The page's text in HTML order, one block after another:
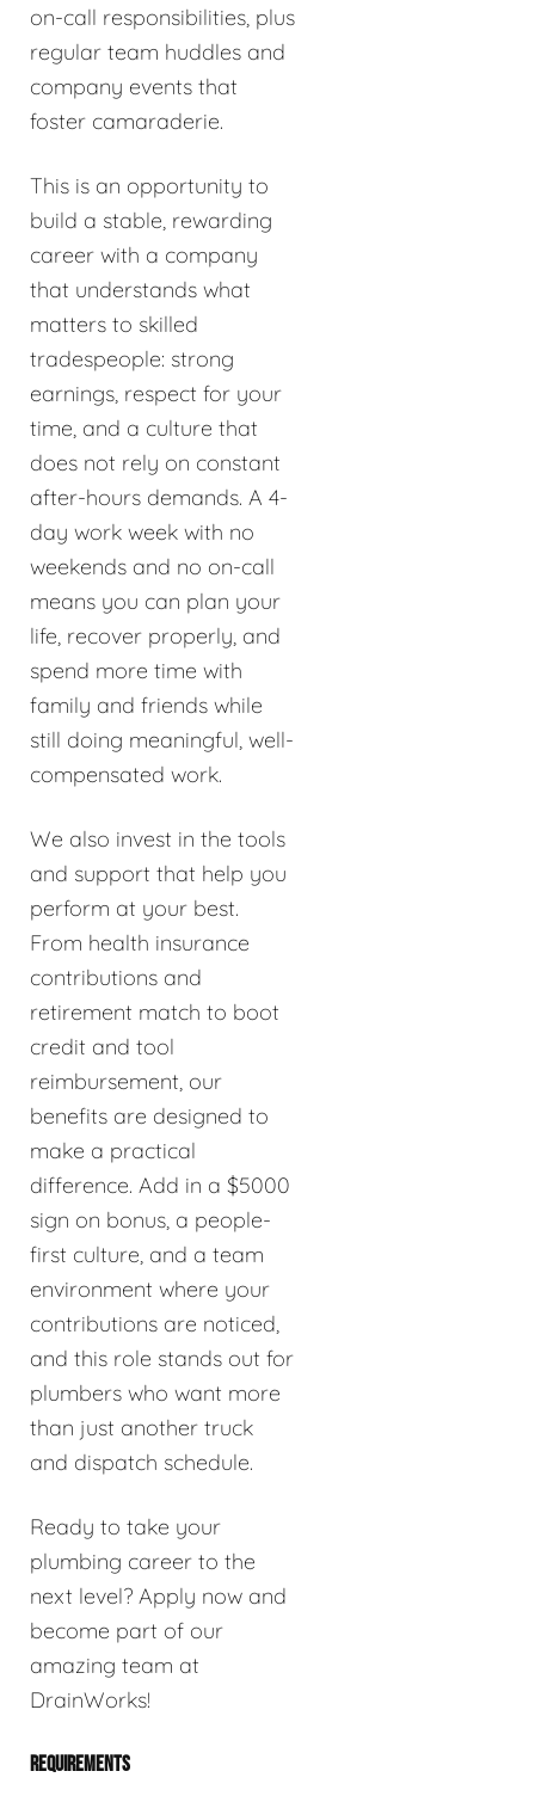
on-call responsibilities, plus
regular team huddles and
company events that
foster camaraderie.
This is an opportunity to
build a stable, rewarding
career with a company
that understands what
matters to skilled
tradespeople: strong
earnings, respect for your
time, and a culture that
does not rely on constant
after-hours demands. A 4-
day work week with no
weekends and no on-call
means you can plan your
life, recover properly, and
spend more time with
family and friends while
still doing meaningful, well-
compensated work.
We also invest in the tools
and support that help you
perform at your best.
From health insurance
contributions and
retirement match to boot
credit and tool
reimbursement, our
benefits are designed to
make a practical
difference. Add in a $5000
sign on bonus, a people-
first culture, and a team
environment where your
contributions are noticed,
and this role stands out for
plumbers who want more
than just another truck
and dispatch schedule.
Ready to take your
plumbing career to the
next level? Apply now and
become part of our
amazing team at
DrainWorks!
REQUIREMENTS